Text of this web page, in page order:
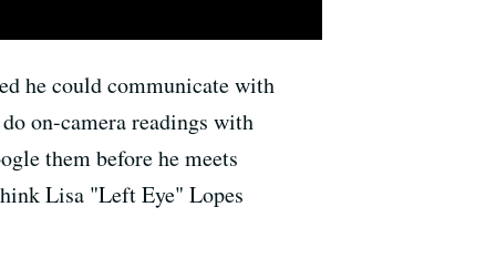
he could communicate with
on-camera readings with
them before he meets
Lisa "Left Eye" Lopes